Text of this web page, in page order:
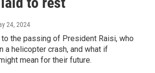
24, 2024
to the passing of President Raisi, who
a helicopter crash, and what if
mean for their future.